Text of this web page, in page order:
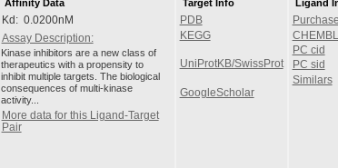
Affinity Data
Kd: 0.0200nM
Assay Description:
Kinase inhibitors are a new class of
therapeutics with a propensity to
inhibit multiple targets. The biological
consequences of multi-kinase
activity...
More data for this Ligand-Target
Pair
Target Info
PDB
KEGG
UniProtKB/SwissProt
GoogleScholar
Ligand
Purchase
CHEMBL
PC cid
PC sid
Similars